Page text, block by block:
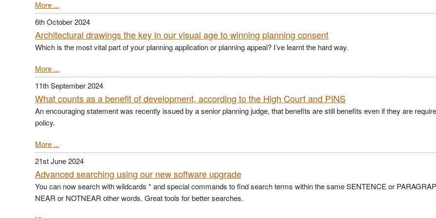
More ...
6th October 2024
Architectural drawings the key in our visual age to winning planning consent
Which is the most vital part of your planning application or planning appeal? I’ve learnt the hard way.
More ...
11th September 2024
What counts as a benefit of development, according to the High Court and PINS
An encouraging statement was recently issued by a senior planning judge, that benefits are still benefits even if they are
policy.
More ...
21st June 2024
Advanced searching using our new software upgrade
You can now search with wildcards * and special commands to find search terms within the same SENTENCE or
NEAR or NOTNEAR other words. Great tools for better searches.